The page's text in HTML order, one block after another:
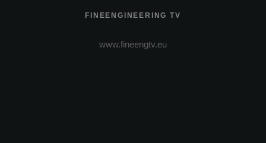
FINEENGINEERING TV
www.fineengtv.eu